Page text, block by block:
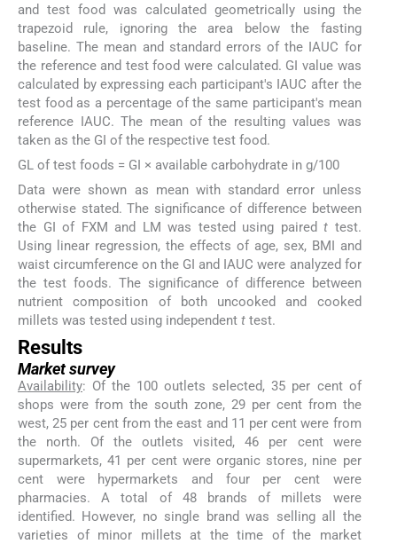
and test food was calculated geometrically using the
trapezoid rule, ignoring the area below the fasting
baseline. The mean and standard errors of the IAUC for
the reference and test food were calculated. GI value was
calculated by expressing each participant's IAUC after the
test food as a percentage of the same participant's mean
reference IAUC. The mean of the resulting values was
taken as the GI of the respective test food.
GL of test foods = GI × available carbohydrate in g/100
Data were shown as mean with standard error unless
otherwise stated. The significance of difference between
the GI of FXM and LM was tested using pairedt test.
Using linear regression, the effects of age, sex, BMI and
waist circumference on the GI and IAUC were analyzed for
the test foods. The significance of difference between
nutrient composition of both uncooked and cooked
millets was tested using independent t test.
Results
Market survey
Availability: Of the 100 outlets selected, 35 per cent of
shops were from the south zone, 29 per cent from the
west, 25 per cent from the east and 11 per cent were from
the north. Of the outlets visited, 46 per cent were
supermarkets, 41 per cent were organic stores, nine per
cent were hypermarkets and four per cent were
pharmacies. A total of 48 brands of millets were
identified. However, no single brand was selling all the
varieties of minor millets at the time of the market